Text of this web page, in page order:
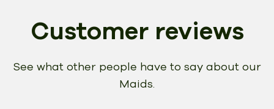
Customer reviews
See what other people have to say about our
Maids.